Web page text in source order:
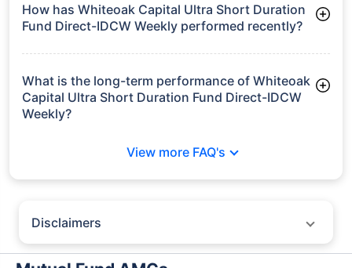
How has Whiteoak Capital Ultra Short Duration
Fund Direct-IDCW Weekly performed recently?
3 Months: 1.82%
6 Months: 3.45%
What is the long-term performance of Whiteoak
Capital Ultra Short Duration Fund Direct-IDCW
Weekly?
View more FAQ's
Disclaimers
particular insurer, fund house, AMC (Asset Management Company),